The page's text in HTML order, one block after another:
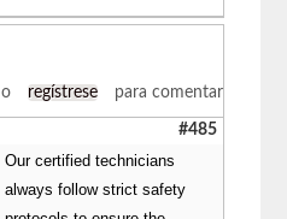
o regístrese para comentar
#485
Our certified technicians
always follow strict safety